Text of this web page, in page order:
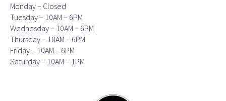
Monday – Closed
Tuesday – 10AM – 6PM
Wednesday – 10AM – 6PM
Thursday – 10AM – 6PM
Friday – 10AM – 6PM
Saturday – 10AM – 1PM